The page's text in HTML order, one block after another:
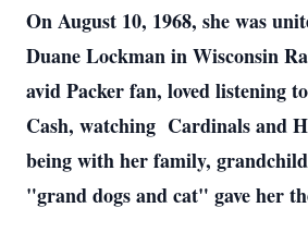
On August 10, 1968, she was
Duane Lockman in Wisconsin
avid Packer fan, loved listening
Cash, watching Cardinals and
being with her family,
"grand dogs and cat" gave her